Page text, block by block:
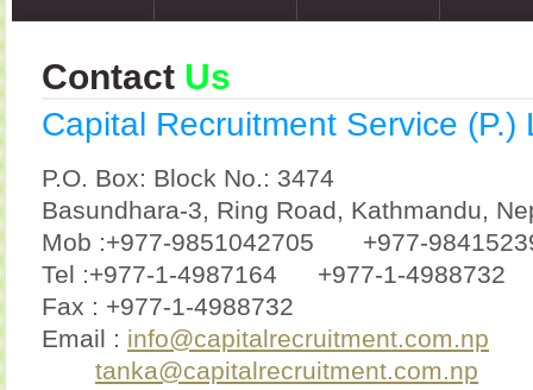
Contact Us
Capital Recruitment Service (P.)
P.O. Box: Block No.: 3474
Basundhara-3, Ring Road, Kathmandu,
Mob :+977-9851042705
+977-
Tel :+977-1-4987164
+977-1-4988732
Fax : +977-1-4988732
Email : info@capitalrecruitment.com.np
tanka@capitalrecruitment.com.np